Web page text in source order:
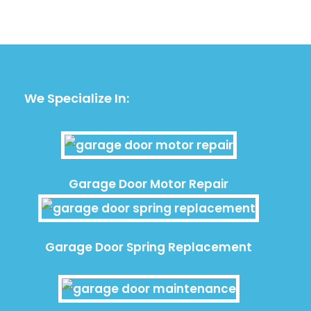
We Specialize In:
Garage Door Motor Repair
Garage Door Spring Replacement